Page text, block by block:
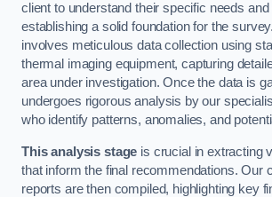
client to understand their specific needs
establishing a solid foundation for the
involves meticulous data collection using
thermal imaging equipment, capturing
area under investigation. Once the data is
undergoes rigorous analysis by our
who identify patterns, anomalies, and
This analysis stage is crucial in extracting
that inform the final recommendations. Our
reports are then compiled, highlighting key